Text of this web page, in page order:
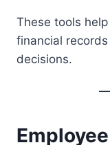
These tools
financial
decisions.